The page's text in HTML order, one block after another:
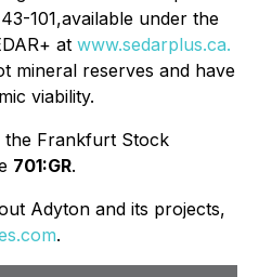
101,available under the
at www.sedarplus.ca.
mineral reserves and have
viability.
the Frankfurt Stock
701:GR.
Adyton and its projects,
.